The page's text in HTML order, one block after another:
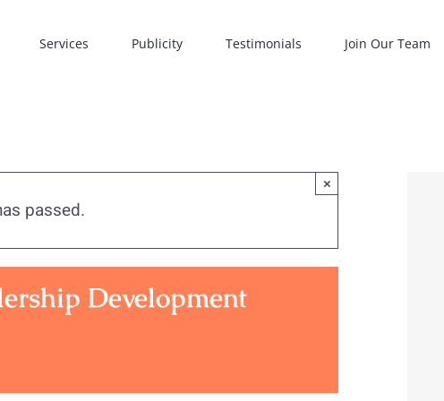
Services Publicity Testimonials Join Our Team
passed.
×
Development